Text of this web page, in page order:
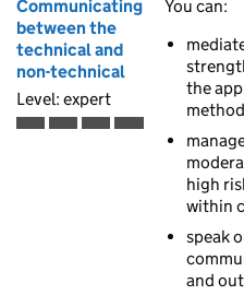
Communicating
between the
technical and
non-technical
Level: expert
Expert is the fourth of 4
You can:
the
high
within
speak
and